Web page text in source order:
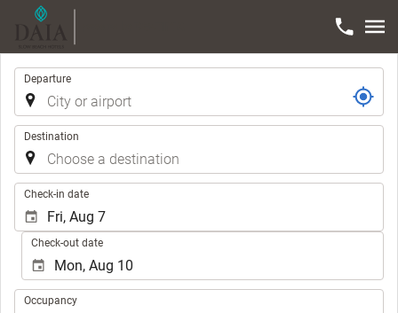
Trip
Departure
Destination
Check-in date
Check-out date
Occupancy
Occupancy